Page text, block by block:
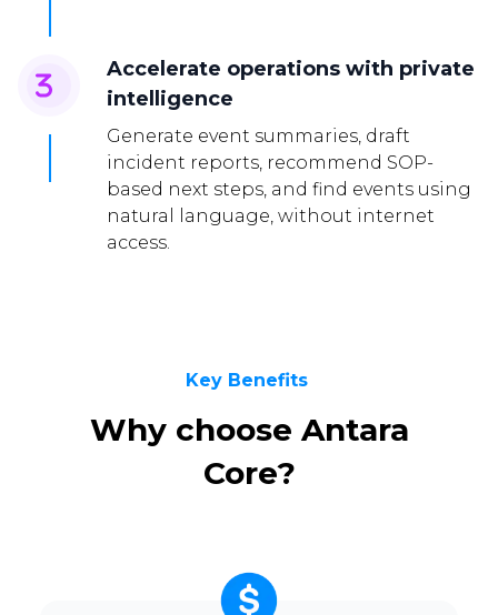
Accelerate operations with private
intelligence
Generate event summaries, draft
incident reports, recommend SOP-
based next steps, and find events using
natural language, without internet
access.
Key Benefits
Why choose Antara
Core?